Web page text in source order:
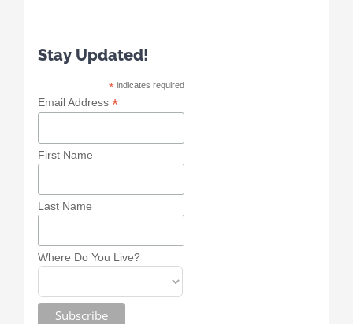
Stay Updated!
*indicates required
Email Address *
First Name
Last Name
Where Do You Live?